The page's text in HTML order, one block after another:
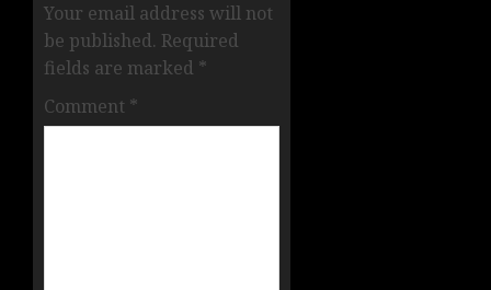
Your email address will not
be published. Required
fields are marked *
Comment *